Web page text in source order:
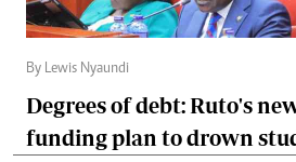
By Lewis Nyaundi
Degrees of debt: Ruto's
funding plan to drown